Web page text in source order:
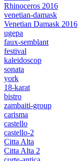
Rhinoceros 2016
venetian-damask
Venetian Damask 2016
ugepa
faux-semblant
festival
kaleidoscop
sonata
york
18-karat
bistro
zambaiti-group
carisma
castello
castello-2
Citta Alta
Citta Alta 2